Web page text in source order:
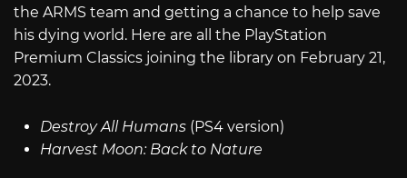
the ARMS team and getting a chance to help save
his dying world. Here are all the PlayStation
Premium Classics joining the library on February 21,
2023.
Destroy All Humans(PS4 version)
Harvest Moon: Back to Nature